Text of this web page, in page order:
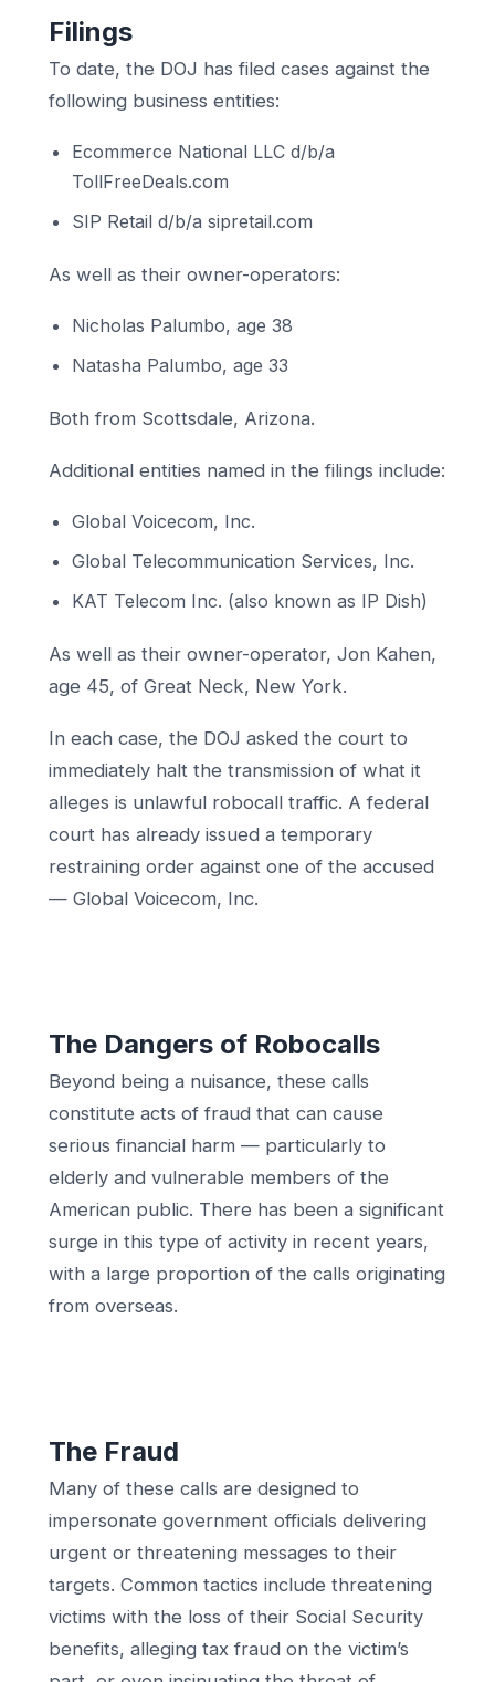
Filings
To date, the DOJ has filed cases against the
following business entities:
Ecommerce National LLC d/b/a
TollFreeDeals.com
SIP Retail d/b/a sipretail.com
As well as their owner-operators:
Nicholas Palumbo, age 38
Natasha Palumbo, age 33
Both from Scottsdale, Arizona.
Additional entities named in the filings include:
Global Voicecom, Inc.
Global Telecommunication Services, Inc.
KAT Telecom Inc. (also known as IP Dish)
As well as their owner-operator, Jon Kahen,
age 45, of Great Neck, New York.
In each case, the DOJ asked the court to
immediately halt the transmission of what it
alleges is unlawful robocall traffic. A federal
court has already issued a temporary
restraining order against one of the accused
— Global Voicecom, Inc.
The Dangers of Robocalls
Beyond being a nuisance, these calls
constitute acts of fraud that can cause
serious financial harm — particularly to
elderly and vulnerable members of the
American public. There has been a significant
surge in this type of activity in recent years,
with a large proportion of the calls originating
from overseas.
The Fraud
Many of these calls are designed to
impersonate government officials delivering
urgent or threatening messages to their
targets. Common tactics include threatening
victims with the loss of their Social Security
benefits, alleging tax fraud on the victim’s